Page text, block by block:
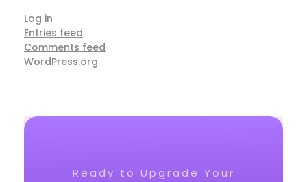
Log in
Entries feed
Comments feed
WordPress.org
Ready to Upgrade Your